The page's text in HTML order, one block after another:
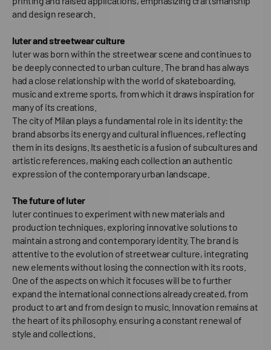
and design research.
Iuter and streetwear culture
Iuter was born within the streetwear scene and continues to
be deeply connected to urban culture. The brand has always
had a close relationship with the world of skateboarding,
music and extreme sports, from which it draws inspiration for
many of its creations.
The city of Milan plays a fundamental role in its identity: the
brand absorbs its energy and cultural influences, reflecting
them in its designs. Its aesthetic is a fusion of subcultures and
artistic references, making each collection an authentic
expression of the contemporary urban landscape.
The future of Iuter
Iuter continues to experiment with new materials and
production techniques, exploring innovative solutions to
maintain a strong and contemporary identity. The brand is
attentive to the evolution of streetwear culture, integrating
new elements without losing the connection with its roots.
One of the aspects on which it focuses will be to further
expand the international connections already created, from
product to art and from design to music. Innovation remains at
the heart of its philosophy, ensuring a constant renewal of
style and collections.